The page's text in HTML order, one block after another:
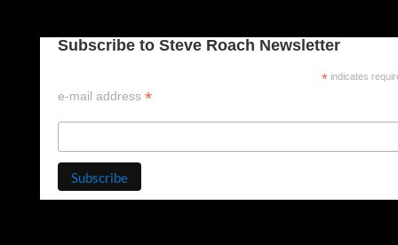
Subscribe to Steve Roach Newsletter
* indicates
e-mail address *